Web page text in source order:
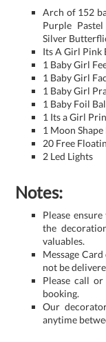
Arch of 152
Purple
Silver
Its A Girl Pink
1 Baby Girl
1 Baby Girl
1 Baby Girl
1 Baby Foil
1 Its a Girl
1 Moon
20 Free
2 Led Lights
Notes:
Please
the
valuables.
Message
not be
Please call
booking.
Our
anytime